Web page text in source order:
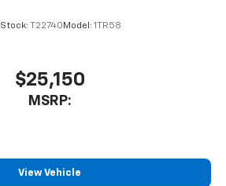
Stock: T22740 Model: 1TR58
$25,150
MSRP:
View Vehicle